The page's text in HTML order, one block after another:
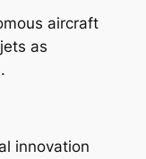
aircraft
as
innovation